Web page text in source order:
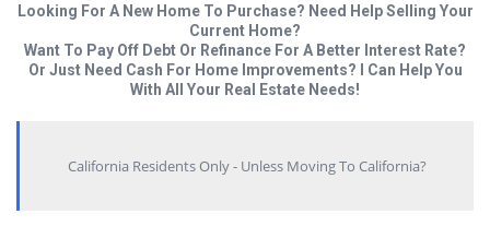
Looking For A New Home To Purchase? Need Help Selling Your
Current Home?
Want To Pay Off Debt Or Refinance For A Better Interest Rate?
Or Just Need Cash For Home Improvements? I Can Help You
With All Your Real Estate Needs!
California Residents Only - Unless Moving To California?